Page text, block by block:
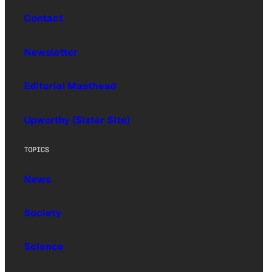
Contact
Newsletter
Editorial Masthead
Upworthy (Sister Site)
TOPICS
News
Society
Science